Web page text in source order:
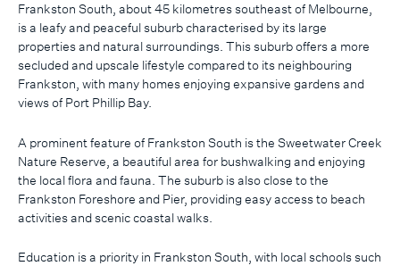
Frankston South, about 45 kilometres southeast of Melbourne,
is a leafy and peaceful suburb characterised by its large
properties and natural surroundings. This suburb offers a more
secluded and upscale lifestyle compared to its neighbouring
Frankston, with many homes enjoying expansive gardens and
views of Port Phillip Bay.
A prominent feature of Frankston South is the Sweetwater Creek
Nature Reserve, a beautiful area for bushwalking and enjoying
the local flora and fauna. The suburb is also close to the
Frankston Foreshore and Pier, providing easy access to beach
activities and scenic coastal walks.
Education is a priority in Frankston South, with local schools such